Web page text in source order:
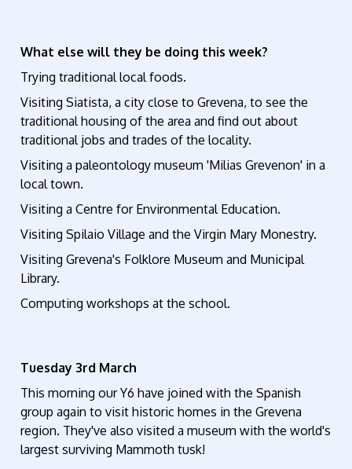
What else will they be doing this week?
Trying traditional local foods.
Visiting Siatista, a city close to Grevena, to see the
traditional housing of the area and find out about
traditional jobs and trades of the locality.
Visiting a paleontology museum 'Milias Grevenon' in a
local town.
Visiting a Centre for Environmental Education.
Visiting Spilaio Village and the Virgin Mary Monestry.
Visiting Grevena's Folklore Museum and Municipal
Library.
Computing workshops at the school.
Tuesday 3rd March
This morning our Y6 have joined with the Spanish
group again to visit historic homes in the Grevena
region. They've also visited a museum with the world's
largest surviving Mammoth tusk!